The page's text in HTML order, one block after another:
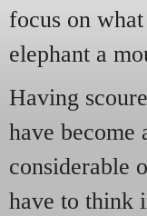
focus on
elephant a
Having
have become
considerable
have to think